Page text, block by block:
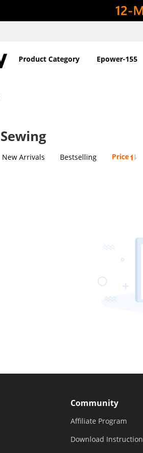
Product Category Epower-155
New Arrivals Bestselling Price
Community
Affiliate Program
Download Instruction